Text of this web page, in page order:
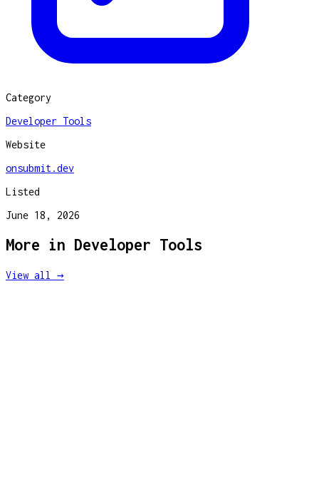
Category
Developer Tools
Website
onsubmit.dev
Listed
June 18, 2026
More in Developer Tools
View all →